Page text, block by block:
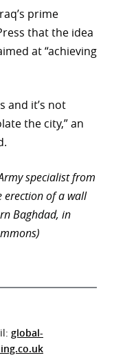
prime
that the idea
at “achieving
and it’s not
the city,” an
specialist from
erection of a wall
Baghdad, in
global-